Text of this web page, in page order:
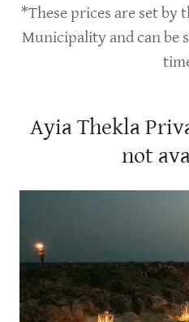
*These prices are set by
Municipality and can be
Ayia Thekla
not